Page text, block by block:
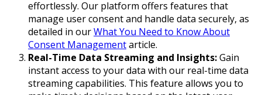
effortlessly. Our platform offers features that
manage user consent and handle data securely, as
detailed in ourWhat You Need to Know About
Consent Managementarticle.
Real-Time Data Streaming and Insights:Gain
instant access to your data with our real-time data
streaming capabilities. This feature allows you to